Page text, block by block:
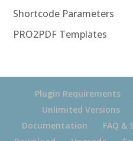
Shortcode Parameters
PRO2PDF Templates
Plugin Requirements
Unlimited Versions
Documentation
FAQ &